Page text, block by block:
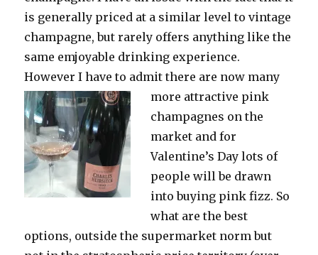
is generally priced at a similar level to vintage
champagne, but rarely offers anything like the
same emjoyable drinking experience.
However I have to admit there are now many
more attractive pink
champagnes on the
market and for
Valentine’s Day lots of
people will be drawn
into buying pink fizz. So
what are the best
options, outside the supermarket norm but